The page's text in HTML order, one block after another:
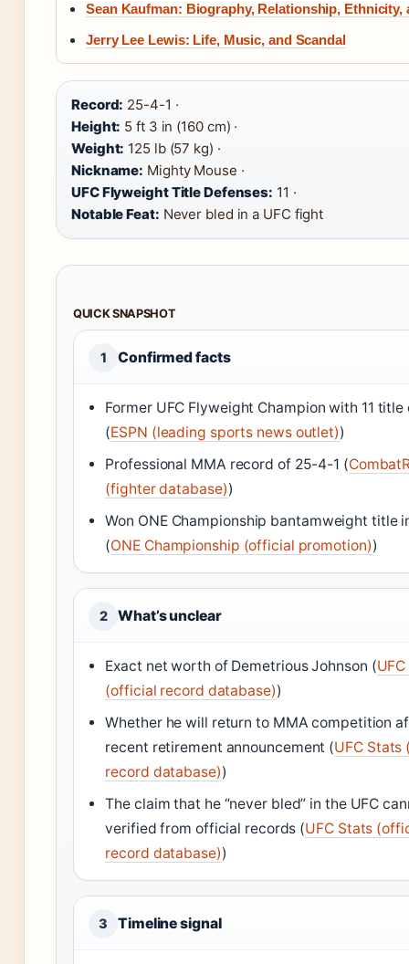
Sean Kaufman: Biography, Relationship, Ethnicity,
Jerry Lee Lewis: Life, Music, and Scandal
Record: 25-4-1 ·
Height: 5 ft 3 in (160 cm) ·
Weight: 125 lb (57 kg) ·
Nickname: Mighty Mouse ·
UFC Flyweight Title Defenses: 11 ·
Notable Feat: Never bled in a UFC fight
QUICK SNAPSHOT
1 Confirmed facts
Former UFC Flyweight Champion with 11 title
(ESPN (leading sports news outlet))
Professional MMA record of 25-4-1 (
(fighter database))
Won ONE Championship bantamweight title
(ONE Championship (official promotion))
2 What’s unclear
Exact net worth of Demetrious Johnson (
(official record database))
Whether he will return to MMA competition
recent retirement announcement (UFC Stats
record database))
The claim that he “never bled” in the UFC
verified from official records (UFC Stats
record database))
3 Timeline signal